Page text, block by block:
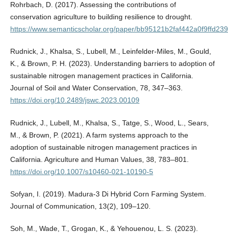
Rohrbach, D. (2017). Assessing the contributions of
conservation agriculture to building resilience to drought.
https://www.semanticscholar.org/paper/
Rudnick, J., Khalsa, S., Lubell, M., Leinfelder-Miles, M., Gould,
K., & Brown, P. H. (2023). Understanding barriers to adoption of
sustainable nitrogen management practices in California.
Journal of Soil and Water Conservation, 78, 347–363.
https://doi.org/10.2489/jswc.2023.00109
Rudnick, J., Lubell, M., Khalsa, S., Tatge, S., Wood, L., Sears,
M., & Brown, P. (2021). A farm systems approach to the
adoption of sustainable nitrogen management practices in
California. Agriculture and Human Values, 38, 783–801.
https://doi.org/10.1007/s10460-021-10190-5
Sofyan, I. (2019). Madura-3 Di Hybrid Corn Farming System.
Journal of Communication, 13(2), 109–120.
Soh, M., Wade, T., Grogan, K., & Yehouenou, L. S. (2023).